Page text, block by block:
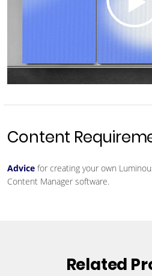
Content
Advicefor creating your own
Content Manager software.
Related